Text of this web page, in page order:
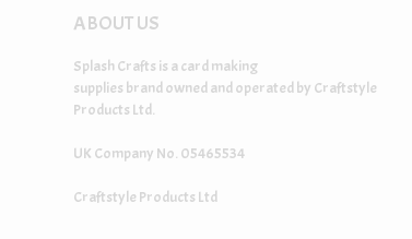
ABOUT US
Splash Crafts is a card making
supplies brand owned and operated by Craftstyle
Products Ltd.
UK Company No. 05465534
Craftstyle Products Ltd